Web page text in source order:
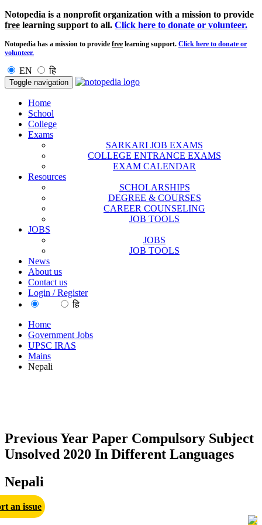
Notopedia is a nonprofit organization with a mission to provide
free learning support to all. Click here to donate or volunteer.
Notopedia has a mission to provide free learning support. Click here to donate or
volunteer.
EN हि
Toggle navigation
Home
School
College
Exams
SARKARI JOB EXAMS
COLLEGE ENTRANCE EXAMS
EXAM CALENDAR
Resources
SCHOLARSHIPS
DEGREE & COURSES
CAREER COUNSELING
JOB TOOLS
JOBS
JOBS
JOB TOOLS
News
About us
Contact us
Login / Register
हि
Home
Government Jobs
UPSC IRAS
Mains
Nepali
Previous Year Paper Compulsory Subject
Unsolved 2020 In Different Languages
Nepali
an issue